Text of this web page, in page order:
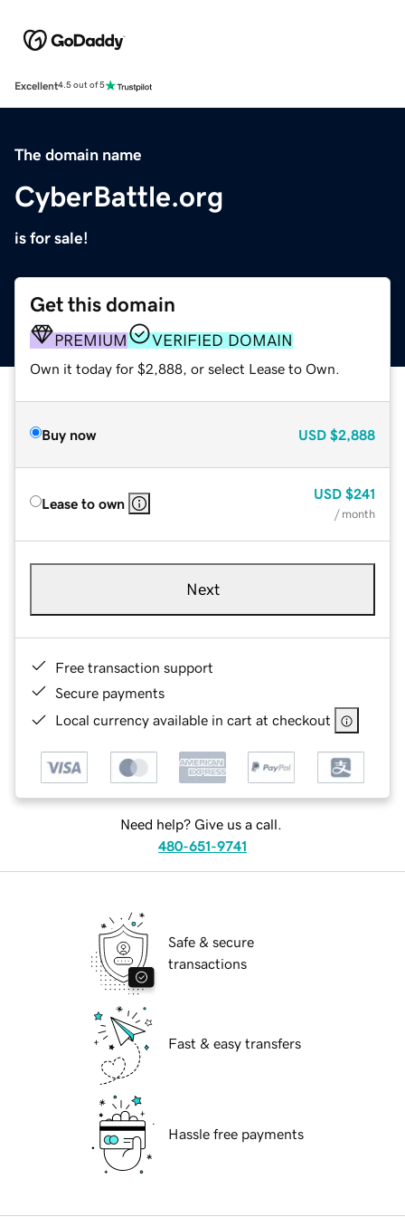
Excellent4.5 out of 5
The domain name
CyberBattle.org
is for sale!
Get this domain
PREMIUM VERIFIED DOMAIN
Own it today for $2,888, or select Lease to Own.
Buy now USD $2,888
Lease to own
USD $241
/ month
Next
Free transaction support
Secure payments
Local currency available in cart at checkout
Need help? Give us a call.
480-651-9741
Safe & secure
transactions
Fast & easy transfers
Hassle free payments